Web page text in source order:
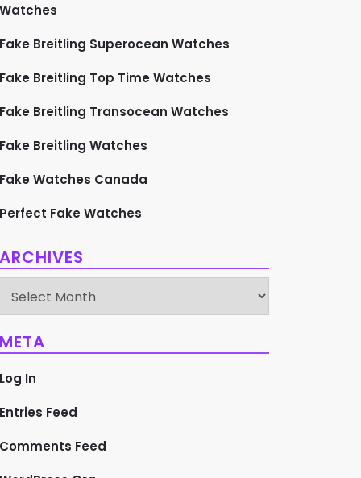
Watches
Fake Breitling Superocean Watches
Fake Breitling Top Time Watches
Fake Breitling Transocean Watches
Fake Breitling Watches
Fake Watches Canada
Perfect Fake Watches
ARCHIVES
Archives
META
Log In
Entries Feed
Comments Feed